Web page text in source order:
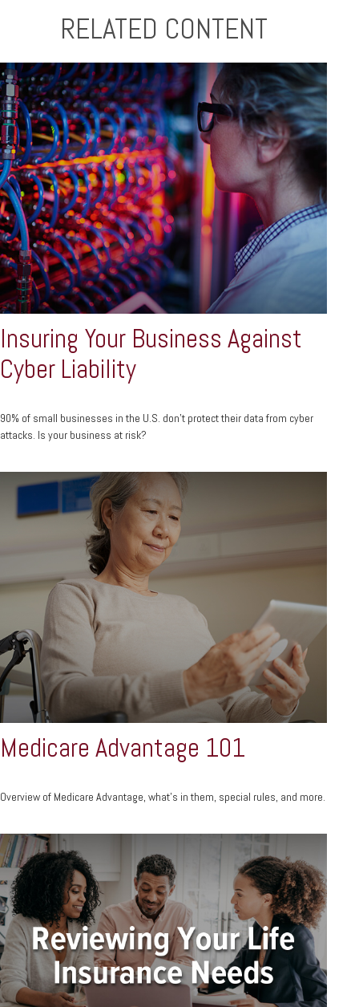
RELATED CONTENT
Insuring Your Business Against
Cyber Liability
90% of small businesses in the U.S. don't protect their data from cyber
attacks. Is your business at risk?
Medicare Advantage 101
Overview of Medicare Advantage, what’s in them, special rules, and more.